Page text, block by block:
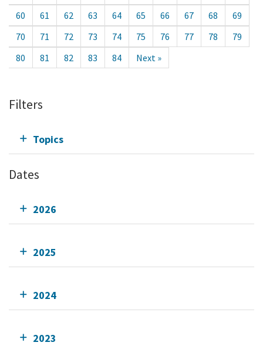
60
61 62 63 64 65 66 67 68
69
70
71 72 73 74 75 76 77 78
79
80
81 82 83 84 Next »
Filters
Topics
Dates
2026
2025
2024
2023